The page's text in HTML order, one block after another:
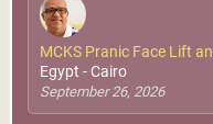
MCKS Pranic Face Lift
Egypt - Cairo
September 26, 2026